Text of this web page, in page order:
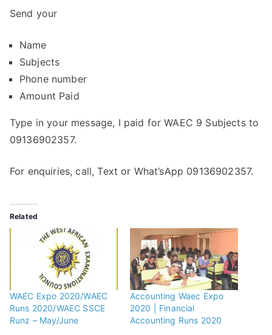
Send your
Name
Subjects
Phone number
Amount Paid
Type in your message, I paid for WAEC 9 Subjects to
09136902357.
For enquiries, call, Text or What’sApp 09136902357.
Related
WAEC Expo 2020/WAEC
Runs 2020/WAEC SSCE
Runz – May/June
Accounting Waec Expo
2020 | Financial
Accounting Runs 2020